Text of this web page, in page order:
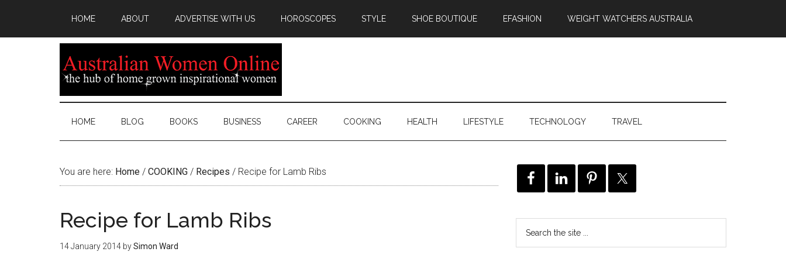
HOME ABOUT ADVERTISE WITH US HOROSCOPES STYLE SHOE BOUTIQUE EFASHION WEIGHT WATCHERS AUSTRALIA
HOME BLOG BOOKS BUSINESS CAREER COOKING HEALTH LIFESTYLE TECHNOLOGY TRAVEL
You are here: Home / COOKING / Recipes / Recipe for Lamb Ribs
Recipe for Lamb Ribs
14 January 2014 bySimon Ward